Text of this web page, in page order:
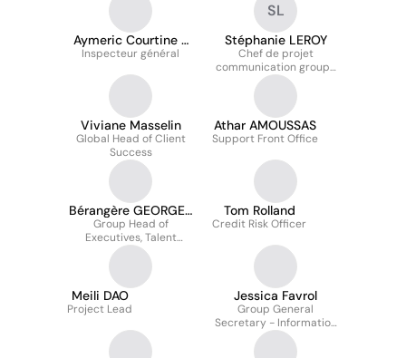
Aymeric Courtine -
顾明里
Inspecteur général
SL
Stéphanie LEROY
Chef de projet
communication groupe
- contenu digital &
Viviane Masselin
Global Head of Client
Success
Athar AMOUSSAS
Support Front Office
Bérangère GEORGES
KOBAR
Group Head of
Executives, Talent
Management & HR
Business Partnering
Tom Rolland
Credit Risk Officer
Meili DAO
Project Lead
Jessica Favrol
Group General
Secretary - Information
System Security &
Resilience